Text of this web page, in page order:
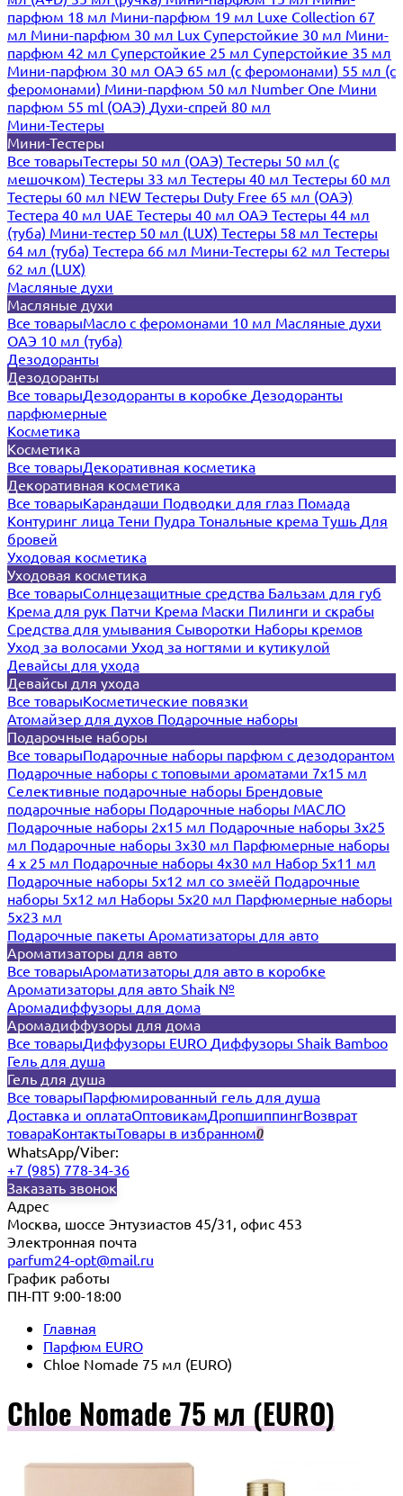
парфюм 18 мл Мини-парфюм 19 мл Luxe Collection 67
мл Мини-парфюм 30 мл Lux Суперстойкие 30 мл Мини-
парфюм 42 мл Суперстойкие 25 мл Суперстойкие 35 мл
Мини-парфюм 30 мл ОАЭ 65 мл (с феромонами) 55 мл (с
феромонами) Мини-парфюм 50 мл Number One Мини
парфюм 55 ml (ОАЭ) Духи-спрей 80 мл
Мини-Тестеры
Мини-Тестеры
Все товарыТестеры 50 мл (ОАЭ) Тестеры 50 мл (с
мешочком) Тестеры 33 мл Тестеры 40 мл Тестеры 60 мл
Тестеры 60 мл NEW Тестеры Duty Free 65 мл (ОАЭ)
Тестера 40 мл UAE Тестеры 40 мл ОАЭ Тестеры 44 мл
(туба) Мини-тестер 50 мл (LUX) Тестеры 58 мл Тестеры
64 мл (туба) Тестера 66 мл Мини-Тестеры 62 мл Тестеры
62 мл (LUX)
Масляные духи
Масляные духи
Все товарыМасло с феромонами 10 мл Масляные духи
ОАЭ 10 мл (туба)
Дезодоранты
Дезодоранты
Все товарыДезодоранты в коробке Дезодоранты
парфюмерные
Косметика
Косметика
Все товарыДекоративная косметика
Декоративная косметика
Все товарыКарандаши Подводки для глаз Помада
Контуринг лица Тени Пудра Тональные крема Тушь Для
бровей
Уходовая косметика
Уходовая косметика
Все товарыСолнцезащитные средства Бальзам для губ
Крема для рук Патчи Крема Маски Пилинги и скрабы
Средства для умывания Сыворотки Наборы кремов
Уход за волосами Уход за ногтями и кутикулой
Девайсы для ухода
Девайсы для ухода
Все товарыКосметические повязки
Атомайзер для духов Подарочные наборы
Подарочные наборы
Все товарыПодарочные наборы парфюм с дезодорантом
Подарочные наборы с топовыми ароматами 7х15 мл
Селективные подарочные наборы Брендовые
подарочные наборы Подарочные наборы МАСЛО
Подарочные наборы 2х15 мл Подарочные наборы 3х25
мл Подарочные наборы 3х30 мл Парфюмерные наборы
4 х 25 мл Подарочные наборы 4х30 мл Набор 5х11 мл
Подарочные наборы 5х12 мл со змеёй Подарочные
наборы 5х12 мл Наборы 5x20 мл Парфюмерные наборы
5x23 мл
Подарочные пакеты Ароматизаторы для авто
Ароматизаторы для авто
Все товарыАроматизаторы для авто в коробке
Ароматизаторы для авто Shaik №
Аромадиффузоры для дома
Аромадиффузоры для дома
Все товарыДиффузоры EURO Диффузоры Shaik Bamboo
Гель для душа
Гель для душа
Все товарыПарфюмированный гель для душа
Доставка и оплатаОптовикамДропшиппингВозврат
товараКонтактыТовары в избранном0
WhatsApp/Viber:
+7 (985) 778-34-36
Заказать звонок
Адрес
Москва, шоссе Энтузиастов 45/31, офис 453
Электронная почта
parfum24-opt@mail.ru
График работы
ПН-ПТ 9:00-18:00
Главная
Парфюм EURO
Chloe Nomade 75 мл (EURO)
Chloe Nomade 75 мл (EURO)